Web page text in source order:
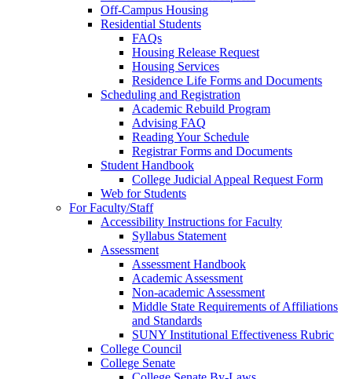
Off-Campus Housing
Residential Students
FAQs
Housing Release Request
Housing Services
Residence Life Forms and Documents
Scheduling and Registration
Academic Rebuild Program
Advising FAQ
Reading Your Schedule
Registrar Forms and Documents
Student Handbook
College Judicial Appeal Request Form
Web for Students
For Faculty/Staff
Accessibility Instructions for Faculty
Syllabus Statement
Assessment
Assessment Handbook
Academic Assessment
Non-academic Assessment
Middle State Requirements of Affiliations
and Standards
SUNY Institutional Effectiveness Rubric
College Council
College Senate